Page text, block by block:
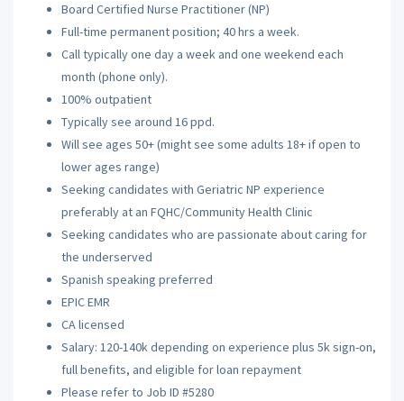
Board Certified Nurse Practitioner (NP)
Full-time permanent position; 40 hrs a week.
Call typically one day a week and one weekend each
month (phone only).
100% outpatient
Typically see around 16 ppd.
Will see ages 50+ (might see some adults 18+ if open to
lower ages range)
Seeking candidates with Geriatric NP experience
preferably at an FQHC/Community Health Clinic
Seeking candidates who are passionate about caring for
the underserved
Spanish speaking preferred
EPIC EMR
CA licensed
Salary: 120-140k depending on experience plus 5k sign-on,
full benefits, and eligible for loan repayment
Please refer to Job ID #5280